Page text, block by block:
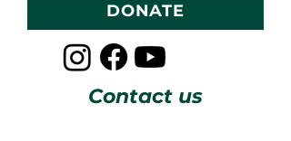
DONATE
Contact us